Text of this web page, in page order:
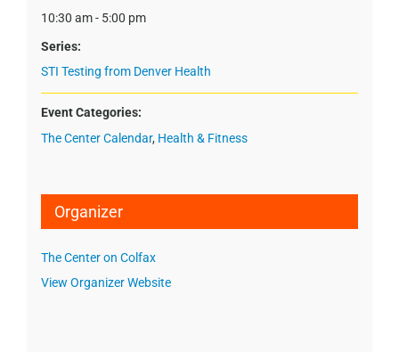
10:30 am - 5:00 pm
Series:
STI Testing from Denver Health
Event Categories:
The Center Calendar, Health & Fitness
Organizer
The Center on Colfax
View Organizer Website